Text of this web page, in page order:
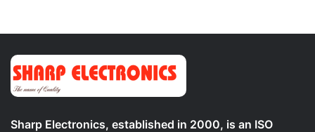
Sharp Electronics, established in 2000, is an ISO